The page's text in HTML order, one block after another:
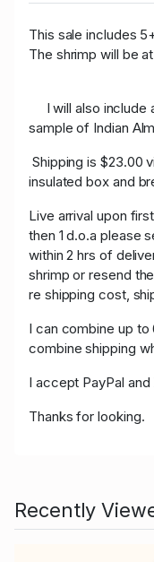
This sale includes
The shrimp will be
I will also include
sample of Indian
Shipping is $23.00
insulated box and
Live arrival upon
then 1 d.o.a please
within 2 hrs of
shrimp or resend
re shipping cost,
I can combine up to
combine shipping
I accept PayPal and
Thanks for looking.
Recently